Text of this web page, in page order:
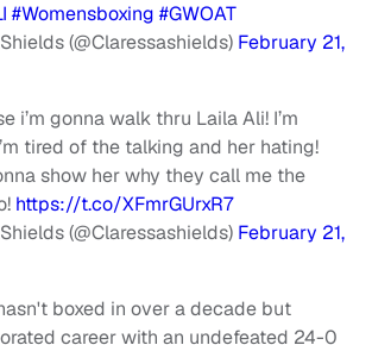
#Womensboxing #GWOAT
(@Claressashields) February 21,
i’m gonna walk thru Laila Ali! I’m
tired of the talking and her hating!
show her why they call me the
https://t.co/XFmrGUrxR7
(@Claressashields) February 21,
boxed in over a decade but
career with an undefeated 24-0